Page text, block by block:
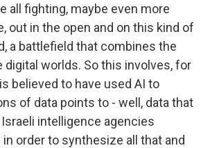
all fighting, maybe even more
out in the open and on this kind of
a battlefield that combines the
digital worlds. So this involves, for
believed to have used AI to
of data points to - well, data that
intelligence agencies
order to synthesize all that and